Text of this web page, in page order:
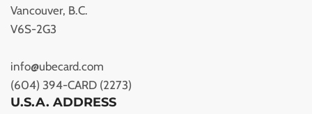
Vancouver, B.C.
V6S-2G3
info@ubecard.com
(604) 394-CARD (2273)
U.S.A. ADDRESS